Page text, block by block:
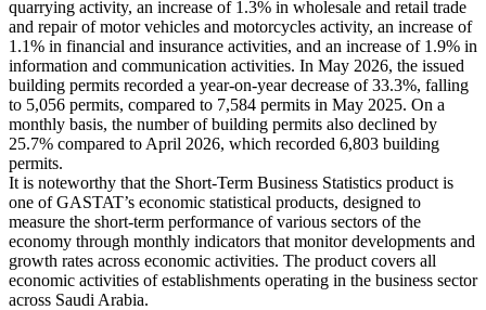
quarrying activity, an increase of 1.3% in wholesale and retail trade
and repair of motor vehicles and motorcycles activity, an increase of
1.1% in financial and insurance activities, and an increase of 1.9% in
information and communication activities. In May 2026, the issued
building permits recorded a year-on-year decrease of 33.3%, falling
to 5,056 permits, compared to 7,584 permits in May 2025. On a
monthly basis, the number of building permits also declined by
25.7% compared to April 2026, which recorded 6,803 building
permits.
It is noteworthy that the Short-Term Business Statistics product is
one of GASTAT’s economic statistical products, designed to
measure the short-term performance of various sectors of the
economy through monthly indicators that monitor developments and
growth rates across economic activities. The product covers all
economic activities of establishments operating in the business sector
across Saudi Arabia.